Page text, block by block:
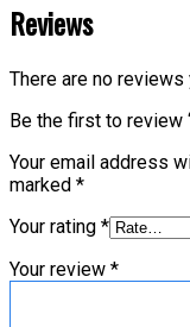
Reviews
There are no reviews
Be the first to review
Your email address
marked *
Your rating *
Your review *